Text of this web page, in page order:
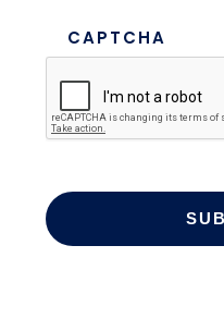
CAPTCHA